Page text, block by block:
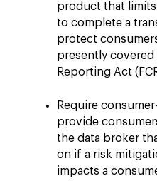
product that
to complete a
protect
presently covered
Reporting Act
Require
provide
the data broker
on if a risk
impacts a